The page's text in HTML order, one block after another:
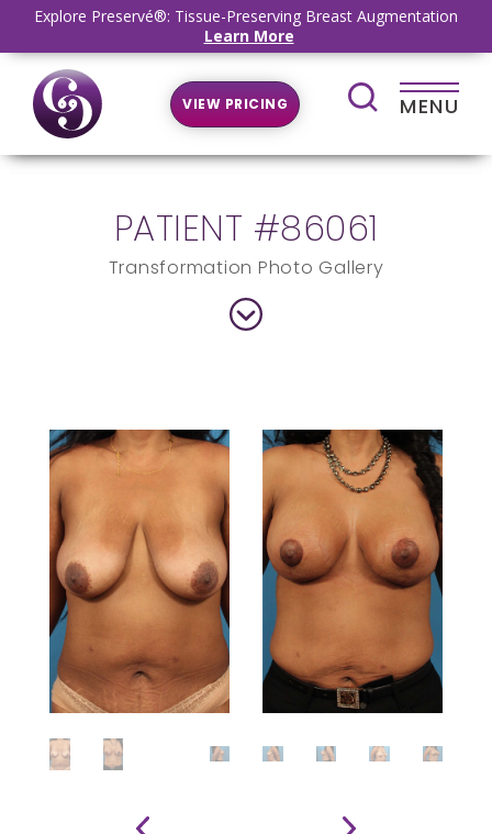
Explore Preservé®: Tissue-Preserving Breast Augmentation
Learn More
VIEW PRICING MENU
PATIENT #86061
Transformation Photo Gallery